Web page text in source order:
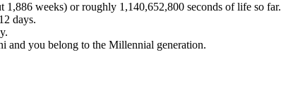
1,886 weeks) or roughly 1,140,652,800 seconds of life so far.
days.
and you belong to the Millennial generation.